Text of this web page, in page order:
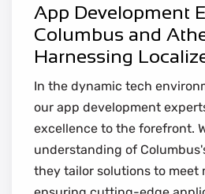
App Development
Columbus and
Harnessing
In the dynamic tech
our app development
excellence to the forefront.
understanding of
they tailor solutions to meet